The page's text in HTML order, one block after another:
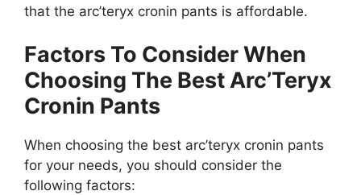
that the arc’teryx cronin pants is affordable.
Factors To Consider When
Choosing The Best Arc’Teryx
Cronin Pants
When choosing the best arc’teryx cronin pants
for your needs, you should consider the
following factors: